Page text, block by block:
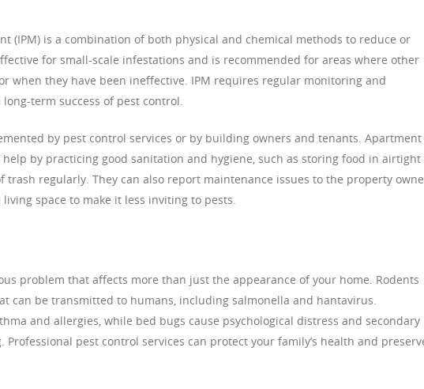
(IPM) is a combination of both physical and chemical methods to reduce or
for small-scale infestations and is recommended for areas where other
when they have been ineffective. IPM requires regular monitoring and
term success of pest control.
by pest control services or by building owners and tenants. Apartment
help by practicing good sanitation and hygiene, such as storing food in airtight
trash regularly. They can also report maintenance issues to the property
space to make it less inviting to pests.
problem that affects more than just the appearance of your home. Rodents
can be transmitted to humans, including salmonella and hantavirus.
and allergies, while bed bugs cause psychological distress and secondary
pest control services can protect your family’s health and